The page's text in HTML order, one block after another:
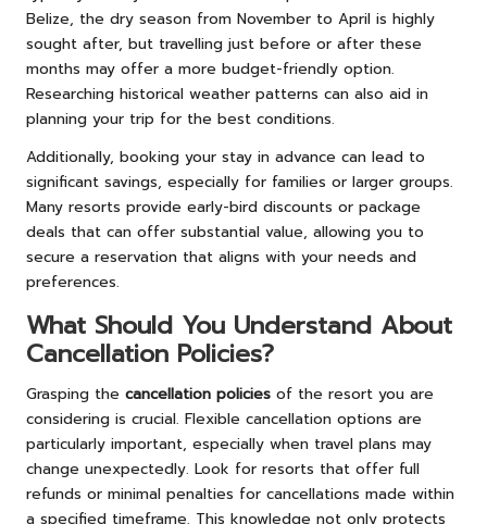
Belize, the dry season from November to April is highly
sought after, but travelling just before or after these
months may offer a more budget-friendly option.
Researching historical weather patterns can also aid in
planning your trip for the best conditions.
Additionally, booking your stay in advance can lead to
significant savings, especially for families or larger groups.
Many resorts provide early-bird discounts or package
deals that can offer substantial value, allowing you to
secure a reservation that aligns with your needs and
preferences.
What Should You Understand About
Cancellation Policies?
Grasping the cancellation policies of the resort you are
considering is crucial. Flexible cancellation options are
particularly important, especially when travel plans may
change unexpectedly. Look for resorts that offer full
refunds or minimal penalties for cancellations made within
a specified timeframe. This knowledge not only protects